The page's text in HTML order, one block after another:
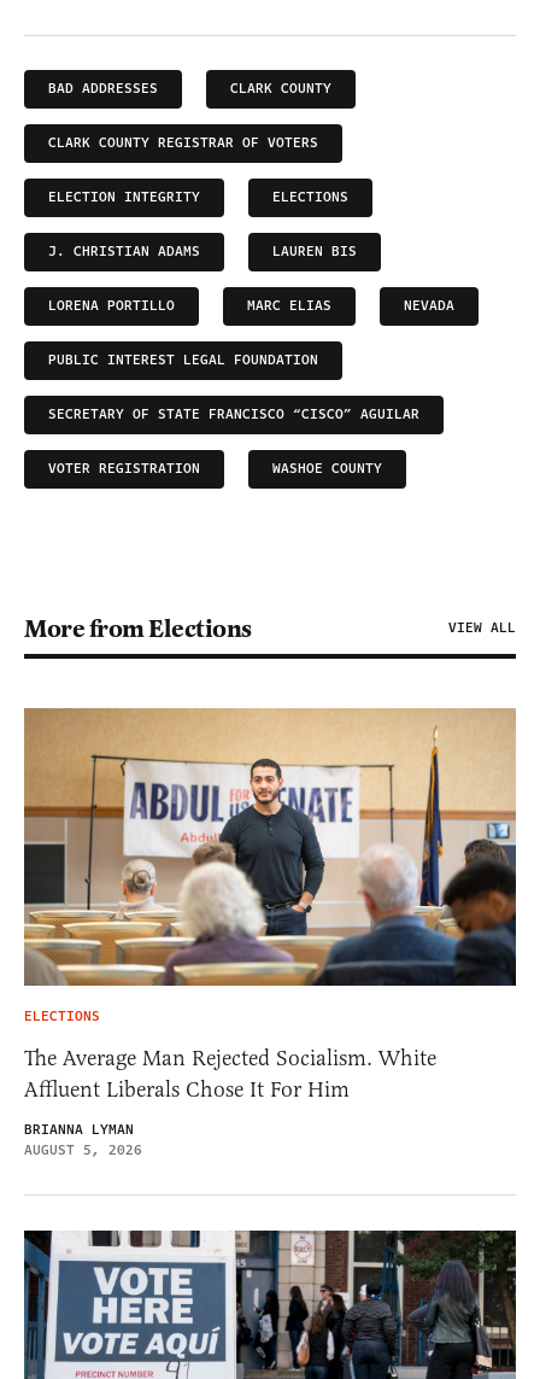
BAD ADDRESSES CLARK COUNTY
CLARK COUNTY REGISTRAR OF VOTERS
ELECTION INTEGRITY ELECTIONS
J. CHRISTIAN ADAMS LAUREN BIS
LORENA PORTILLO MARC ELIAS NEVADA
PUBLIC INTEREST LEGAL FOUNDATION
SECRETARY OF STATE FRANCISCO “CISCO” AGUILAR
VOTER REGISTRATION WASHOE COUNTY
More from Elections VIEW ALL
ELECTIONS
The Average Man Rejected Socialism. White
Affluent Liberals Chose It For Him
BRIANNA LYMAN
AUGUST 5, 2026